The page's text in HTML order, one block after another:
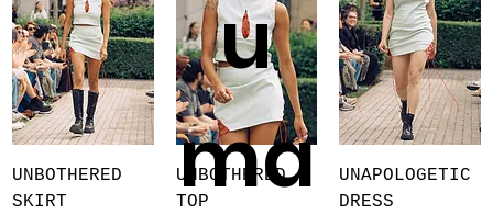
UNBOTHERED
SKIRT
UNBOTHERED
TOP
UNAPOLOGETIC
DRESS
u
ma